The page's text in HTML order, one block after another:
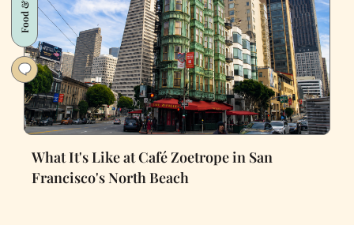
What It's Like at Café Zoetrope in San
Francisco's North Beach